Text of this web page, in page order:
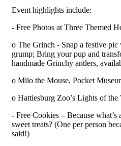
Event highlights include:
- Free Photos at Three Themed
o The Grinch - Snap a festive pic
grump; Bring your pup and
handmade Grinchy antlers,
o Milo the Mouse, Pocket
o Hattiesburg Zoo’s Lights of
- Free Cookies – Because
sweet treats? (One per person
said!)